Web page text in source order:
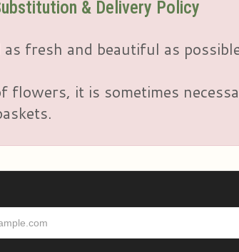
& Delivery Policy
fresh and beautiful as
flowers, it is sometimes